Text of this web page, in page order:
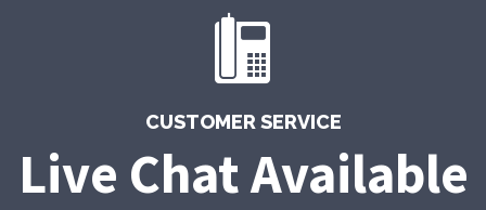
CUSTOMER SERVICE
Live Chat Available